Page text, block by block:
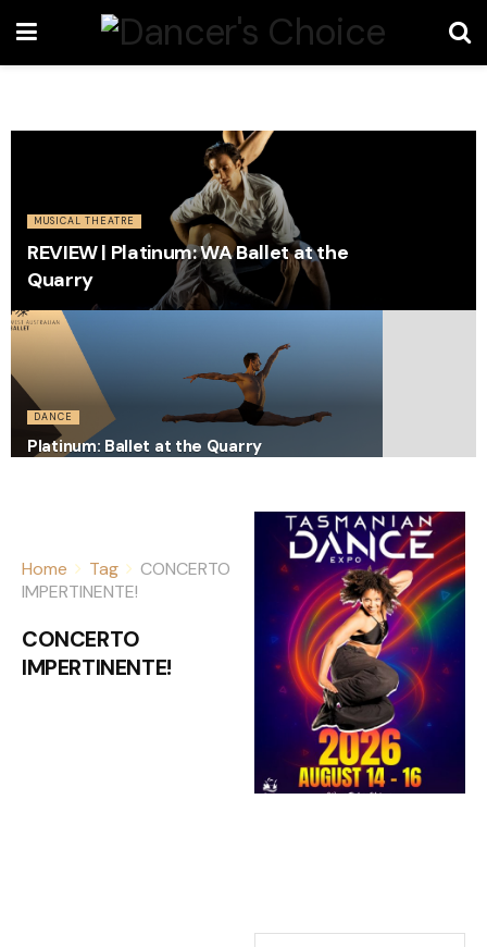
MUSICAL THEATRE
REVIEW | Platinum: WA Ballet at the
Quarry
DANCE
Platinum: Ballet at the Quarry
Home Tag
CONCERTO
IMPERTINENTE!
CONCERTO
IMPERTINENTE!